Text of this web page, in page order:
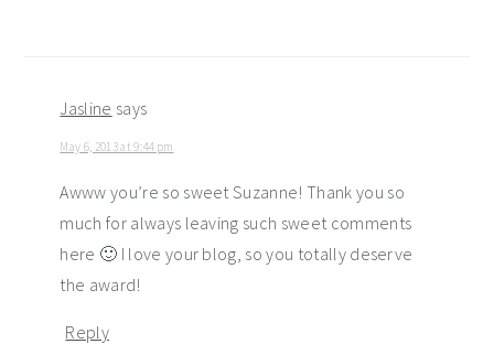
Jasline says
May 6, 2013 at 9:44 pm
Awww you’re so sweet Suzanne! Thank you so
much for always leaving such sweet comments
here 🙂 I love your blog, so you totally deserve
the award!
Reply